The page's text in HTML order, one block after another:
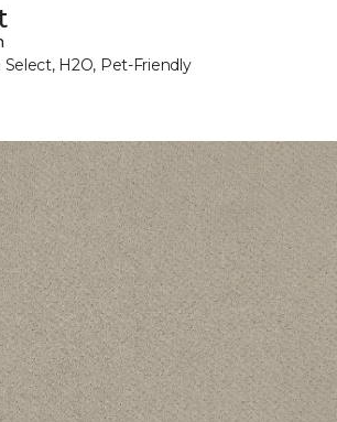
Select, H2O, Pet-Friendly